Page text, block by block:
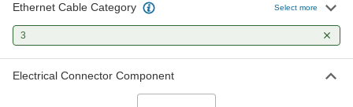
Combination Ethernet Cable
Crimper and Stripper
9" Long
0000000
ADD
Ethernet Cable Category Select more
3
Electrical Connector Component